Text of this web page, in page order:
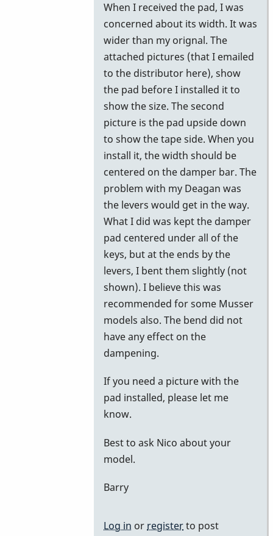
to
Gel
Pad
by
Stefan74
When I received the pad, I was
concerned about its width. It was
wider than my orignal. The
attached pictures (that I emailed
to the distributor here), show
the pad before I installed it to
show the size. The second
picture is the pad upside down
to show the tape side. When you
install it, the width should be
centered on the damper bar. The
problem with my Deagan was
the levers would get in the way.
What I did was kept the damper
pad centered under all of the
keys, but at the ends by the
levers, I bent them slightly (not
shown). I believe this was
recommended for some Musser
models also. The bend did not
have any effect on the
dampening.
If you need a picture with the
pad installed, please let me
know.
Best to ask Nico about your
model.
Barry
Log in or registerto post